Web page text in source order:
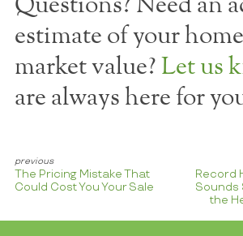
Questions? Need an
estimate of your
market value? Let us
are always here for
The Pricing Mistake That
Could Cost You Your Sale
Record
Sounds
the